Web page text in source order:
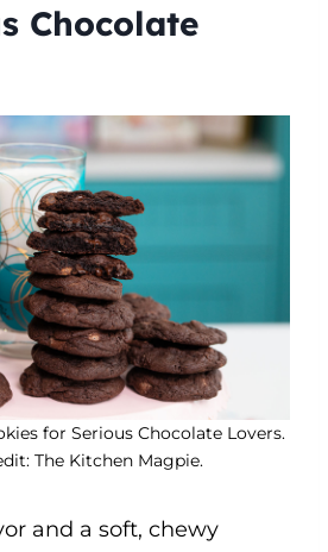
Chocolate
for Serious Chocolate Lovers.
The Kitchen Magpie.
and a soft, chewy